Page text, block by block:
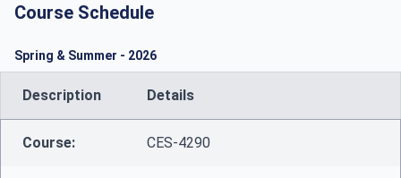
Course Schedule
Spring & Summer - 2026
Description Details
Course: CES-4290